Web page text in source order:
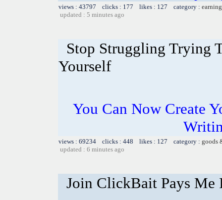
views : 43797 clicks : 177 likes : 127 category :
updated : 5 minutes ago
Stop Struggling Trying
Yourself
You Can Now Create
views : 69234 clicks : 448 likes : 127 category : goods
updated : 6 minutes ago
Join ClickBait Pays Me